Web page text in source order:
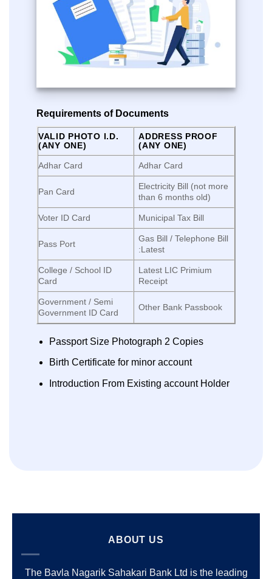
Requirements of Documents
VALID PHOTO I.D.
(ANY ONE)
ADDRESS PROOF
(ANY ONE)
Adhar Card Adhar Card
Pan Card
Electricity Bill (not more
than 6 months old)
Voter ID Card Municipal Tax Bill
Pass Port
Gas Bill / Telephone Bill
:Latest
College / School ID
Card
Latest LIC Primium
Receipt
Government / Semi
Government ID Card
Other Bank Passbook
Passport Size Photograph 2 Copies
Birth Certificate for minor account
Introduction From Existing account Holder
ABOUT US
The Bavla Nagarik Sahakari Bank Ltd is the leading